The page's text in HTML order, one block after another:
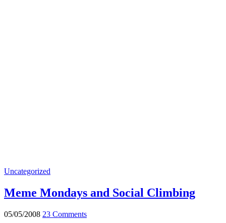
Uncategorized
Meme Mondays and Social Climbing
05/05/2008 23 Comments